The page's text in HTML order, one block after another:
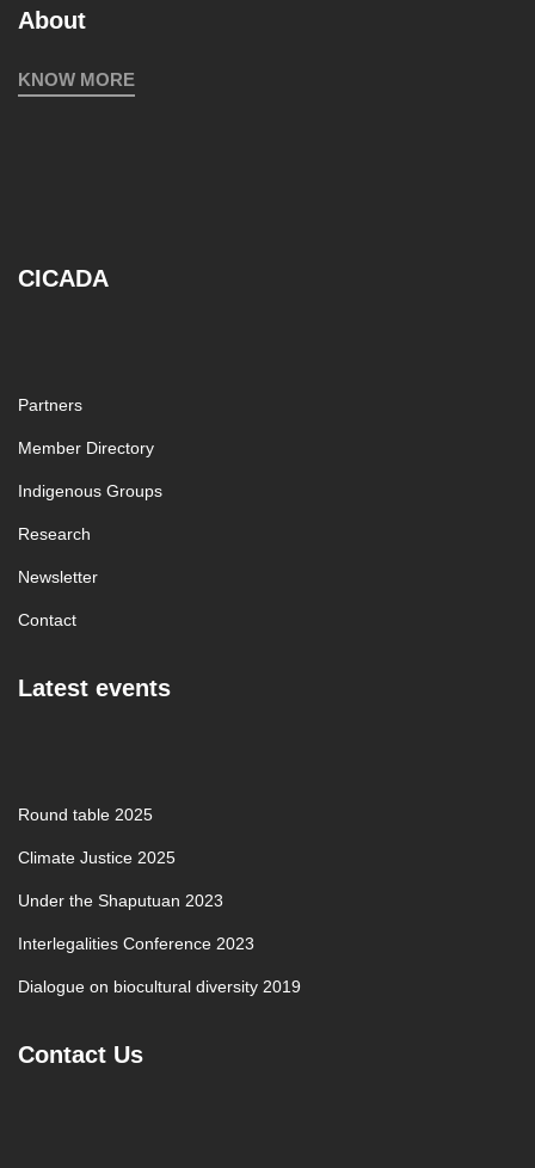
About
KNOW MORE
CICADA
Partners
Member Directory
Indigenous Groups
Research
Newsletter
Contact
Latest events
Round table 2025
Climate Justice 2025
Under the Shaputuan 2023
Interlegalities Conference 2023
Dialogue on biocultural diversity 2019
Contact Us